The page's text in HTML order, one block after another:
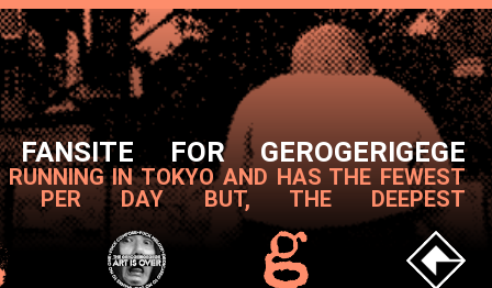
FOR GEROGERIGEGE
RUNNING IN TOKYO AND HAS THE FEWEST
PER DAY BUT, THE DEEPEST